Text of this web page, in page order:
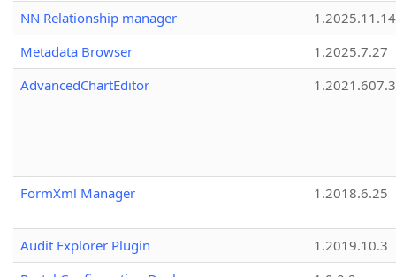
NN Relationship manager
1.2025.11.14
Metadata Browser
1.2025.7.27
AdvancedChartEditor
1.2021.607.3
FormXml Manager 1.2018.6.25
Audit Explorer Plugin
1.2019.10.3